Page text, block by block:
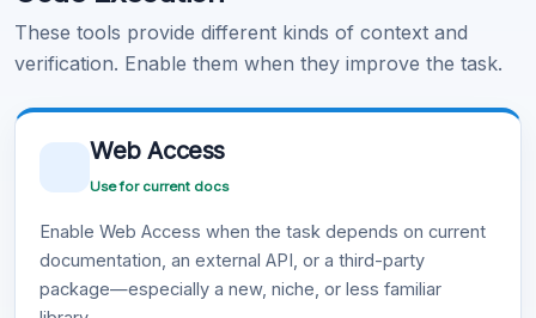
These tools provide different kinds of context and
verification. Enable them when they improve the task.
Web Access
Use for current docs
Enable Web Access when the task depends on current
documentation, an external API, or a third-party
package—especially a new, niche, or less familiar